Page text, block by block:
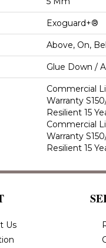
Exoguard+®
Above, On,
Glue Down /
Commercial
Warranty
Resilient 15
Commercial
Warranty
Resilient 15
Us